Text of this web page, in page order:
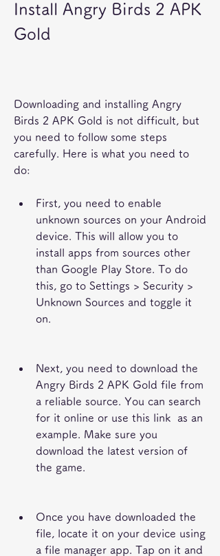
Install Angry Birds 2 APK
Gold
Downloading and installing Angry
Birds 2 APK Gold is not difficult, but
you need to follow some steps
carefully. Here is what you need to
do:
First, you need to enable
unknown sources on your Android
device. This will allow you to
install apps from sources other
than Google Play Store. To do
this, go to Settings > Security >
Unknown Sources and toggle it
on.
Next, you need to download the
Angry Birds 2 APK Gold file from
a reliable source. You can search
for it online or use this link  as an
example. Make sure you
download the latest version of
the game.
Once you have downloaded the
file, locate it on your device using
a file manager app. Tap on it and